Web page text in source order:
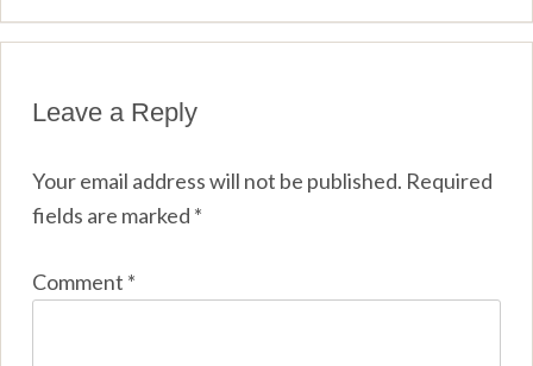
Leave a Reply
Your email address will not be published. Required
fields are marked *
Comment *